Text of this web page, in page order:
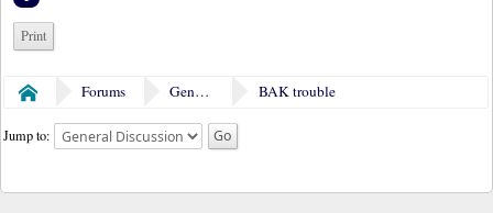
Print
Home Forums General Discussion BAK trouble
Jump to: